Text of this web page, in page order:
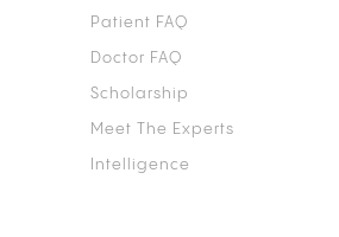
Patient FAQ
Doctor FAQ
Scholarship
Meet The Experts
Intelligence